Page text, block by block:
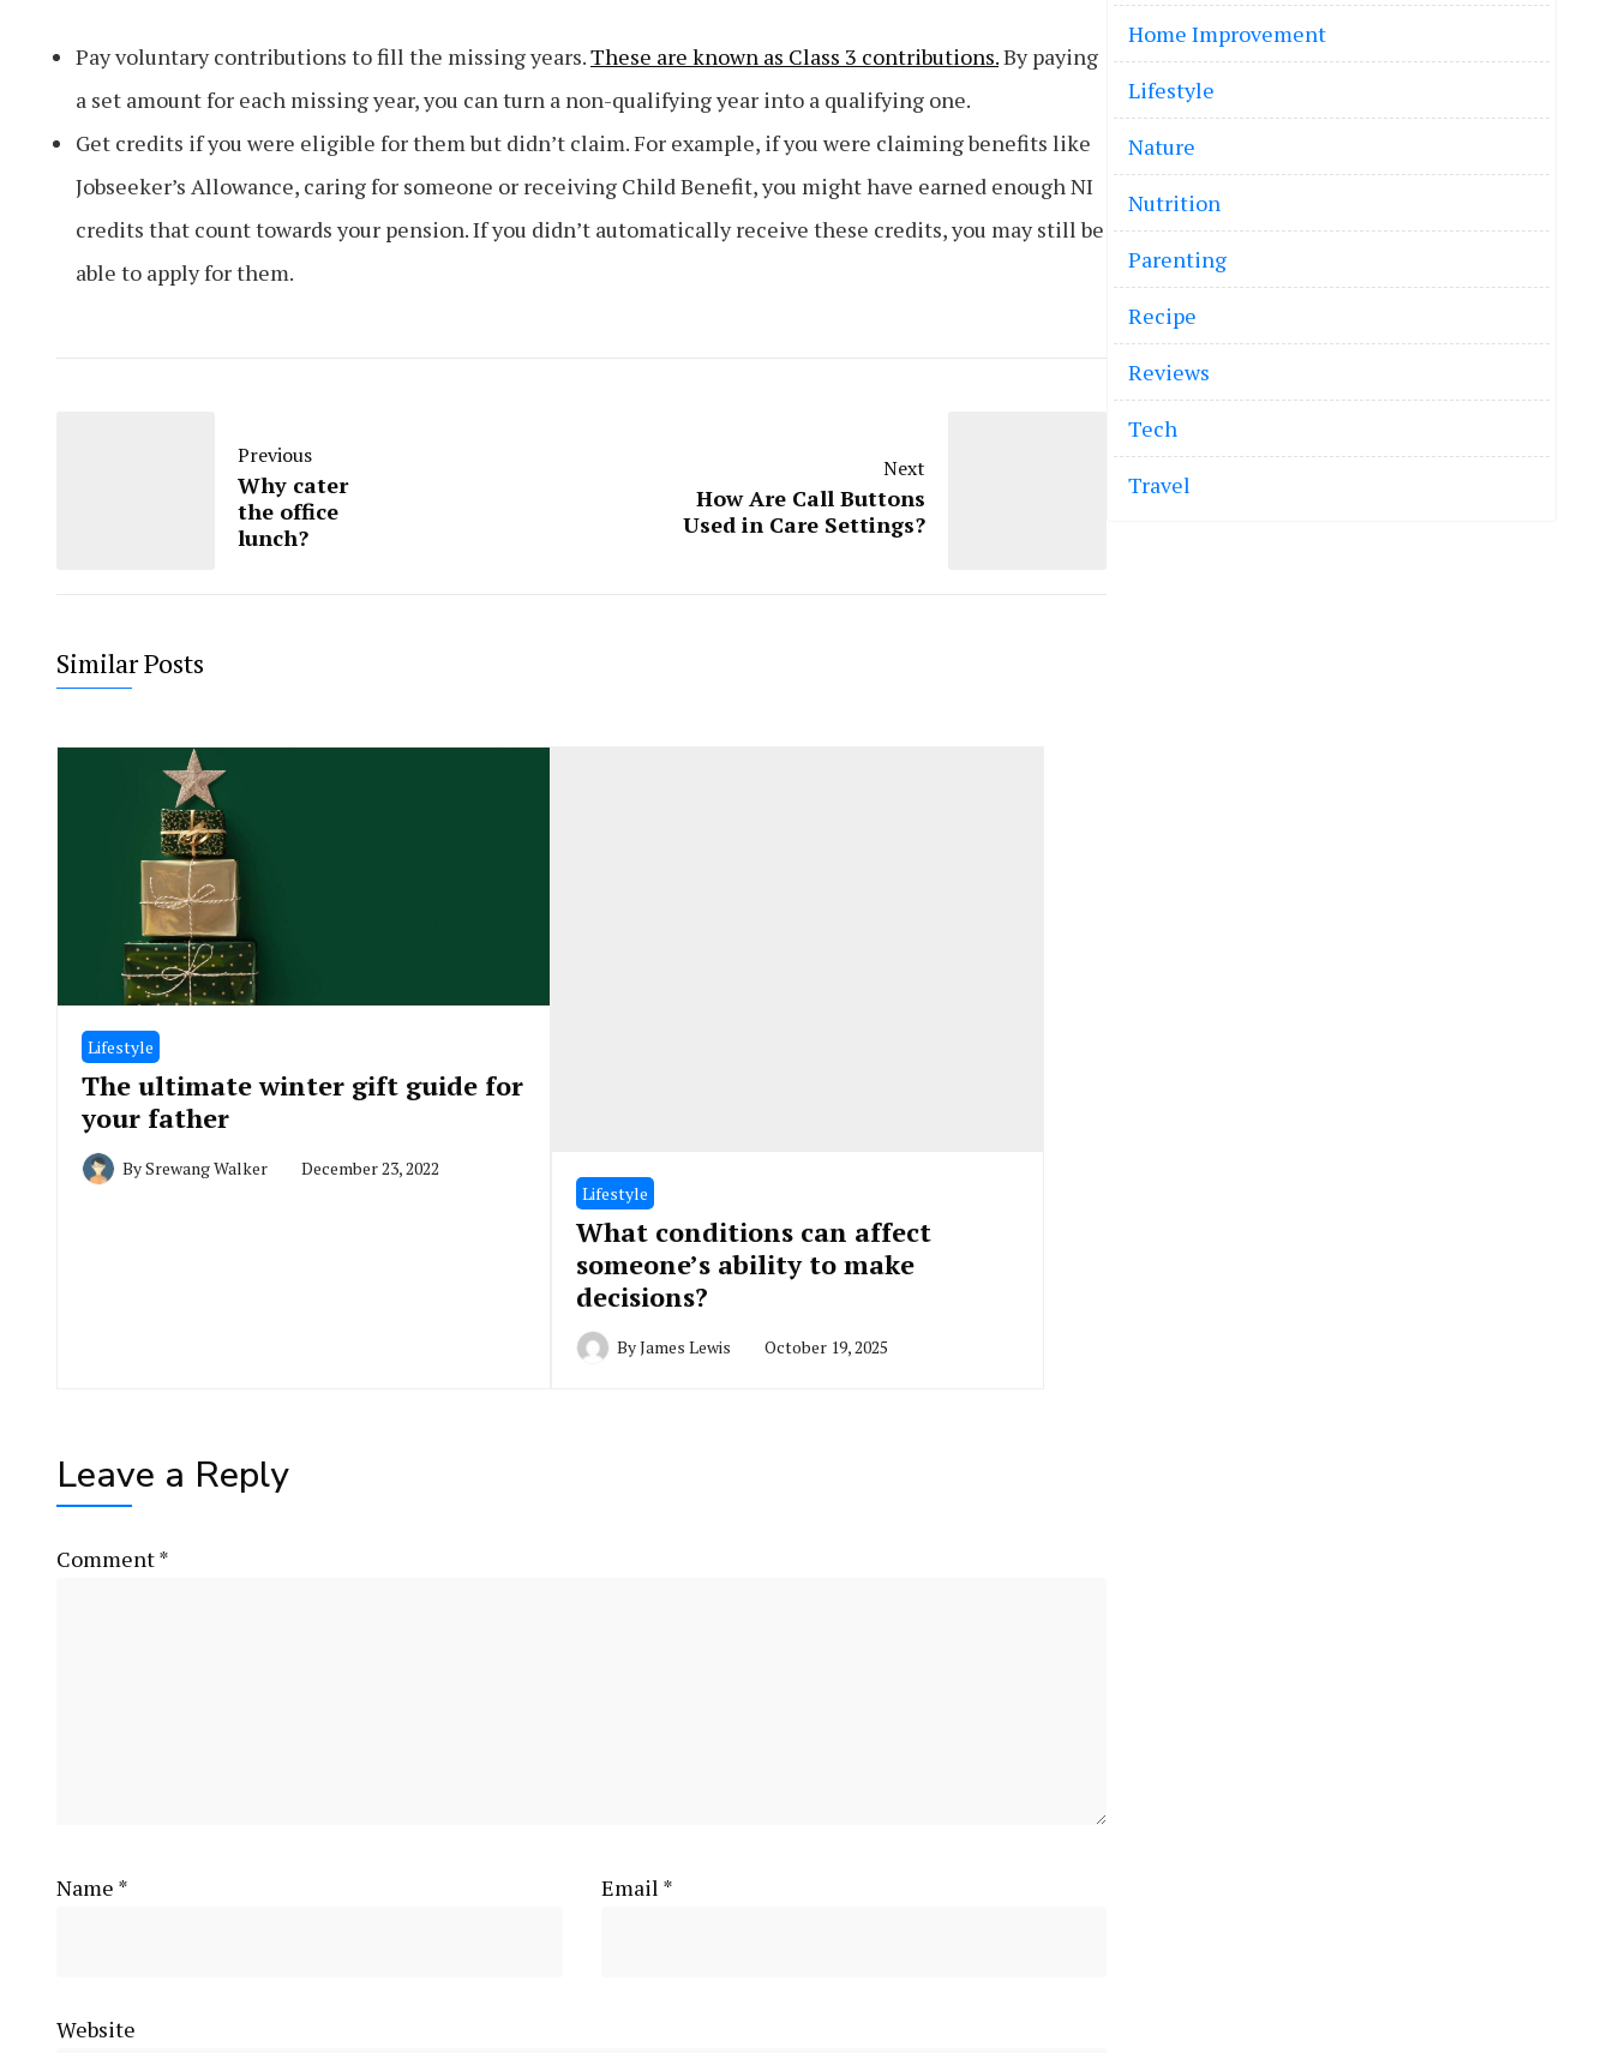
Pay voluntary contributions to fill the missing years.These are known as Class 3 contributions.By paying
a set amount for each missing year, you can turn a non-qualifying year into a qualifying one.
Get credits if you were eligible for them but didn’t claim. For example, if you were claiming benefits like
Jobseeker’s Allowance, caring for someone or receiving Child Benefit, you might have earned enough NI
credits that count towards your pension. If you didn’t automatically receive these credits, you may still be
able to apply for them.
Previous
Why cater
the office
lunch?
Next
How Are Call Buttons
Used in Care Settings?
Similar Posts
Lifestyle
The ultimate winter gift guide for
your father
BySrewang Walker
December 23, 2022
Lifestyle
What conditions can affect
someone’s ability to make
decisions?
ByJames Lewis October 19, 2025
Leave a Reply
Comment*
Name * Email *
Website
Home Improvement
Lifestyle
Nature
Nutrition
Parenting
Recipe
Reviews
Tech
Travel